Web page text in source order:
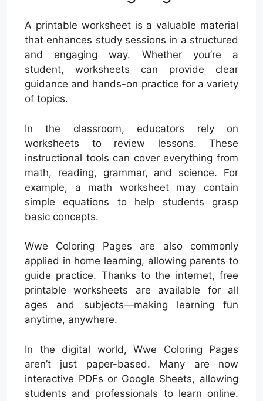
A printable worksheet is a valuable material
that enhances study sessions in a structured
and engaging way. Whether you’re a
student, worksheets can provide clear
guidance and hands-on practice for a variety
of topics.
In the classroom, educators rely on
worksheets to review lessons. These
instructional tools can cover everything from
math, reading, grammar, and science. For
example, a math worksheet may contain
simple equations to help students grasp
basic concepts.
Wwe Coloring Pages are also commonly
applied in home learning, allowing parents to
guide practice. Thanks to the internet, free
printable worksheets are available for all
ages and subjects—making learning fun
anytime, anywhere.
In the digital world, Wwe Coloring Pages
aren’t just paper-based. Many are now
interactive PDFs or Google Sheets, allowing
students and professionals to learn online.